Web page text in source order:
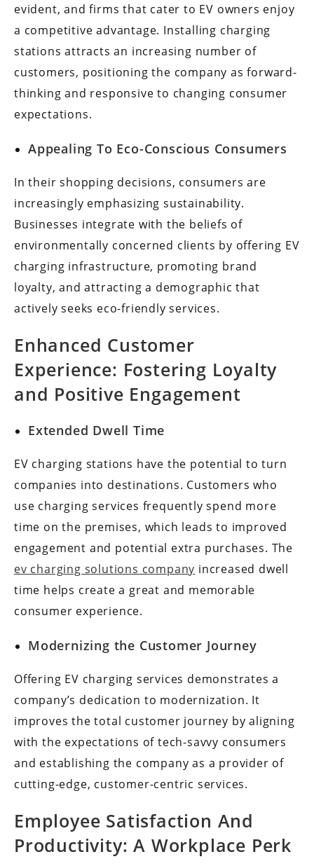
evident, and firms that cater to EV owners enjoy
a competitive advantage. Installing charging
stations attracts an increasing number of
customers, positioning the company as forward-
thinking and responsive to changing consumer
expectations.
Appealing To Eco-Conscious Consumers
In their shopping decisions, consumers are
increasingly emphasizing sustainability.
Businesses integrate with the beliefs of
environmentally concerned clients by offering EV
charging infrastructure, promoting brand
loyalty, and attracting a demographic that
actively seeks eco-friendly services.
Enhanced Customer
Experience: Fostering Loyalty
and Positive Engagement
Extended Dwell Time
EV charging stations have the potential to turn
companies into destinations. Customers who
use charging services frequently spend more
time on the premises, which leads to improved
engagement and potential extra purchases. The
ev charging solutions company increased dwell
time helps create a great and memorable
consumer experience.
Modernizing the Customer Journey
Offering EV charging services demonstrates a
company’s dedication to modernization. It
improves the total customer journey by aligning
with the expectations of tech-savvy consumers
and establishing the company as a provider of
cutting-edge, customer-centric services.
Employee Satisfaction And
Productivity: A Workplace Perk